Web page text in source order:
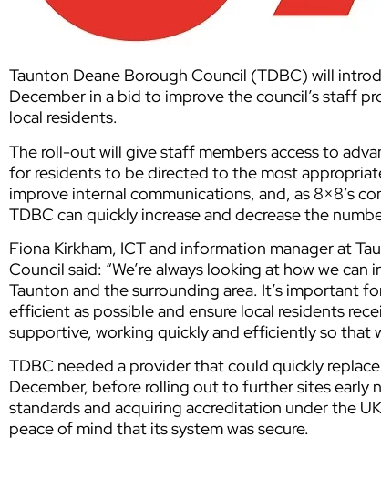
Taunton Deane Borough Council (TDBC) will
December in a bid to improve the council’s staff
local residents.
The roll-out will give staff members access to
for residents to be directed to the most
improve internal communications, and, as 8×8’s
TDBC can quickly increase and decrease the
Fiona Kirkham, ICT and information manager at
Council said: “We’re always looking at how we
Taunton and the surrounding area. It’s important
efficient as possible and ensure local residents
supportive, working quickly and efficiently so that
TDBC needed a provider that could quickly
December, before rolling out to further sites early
standards and acquiring accreditation under the
peace of mind that its system was secure.